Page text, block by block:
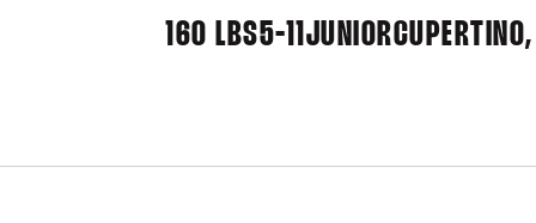
160 LBS5-11 JUNIOR